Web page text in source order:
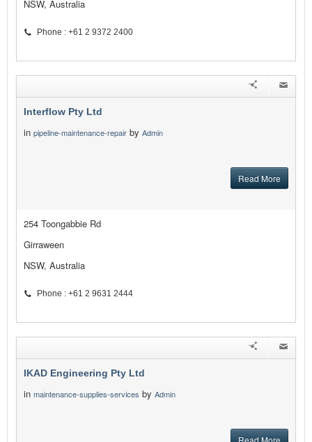
NSW, Australia
Phone : +61 2 9372 2400
Interflow Pty Ltd
in pipeline-maintenance-repair by Admin
Read More
254 Toongabbie Rd
Girraween
NSW, Australia
Phone : +61 2 9631 2444
IKAD Engineering Pty Ltd
in maintenance-supplies-services by Admin